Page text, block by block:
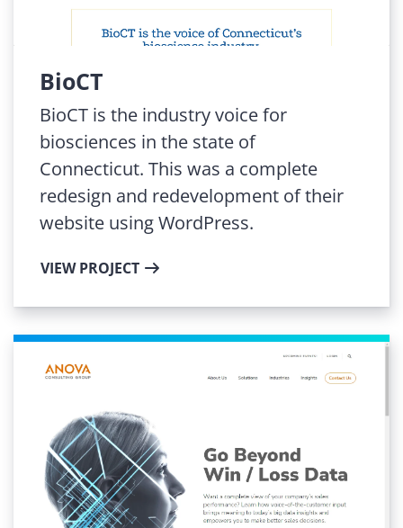
BioCT
BioCT is the industry voice for
biosciences in the state of
Connecticut. This was a complete
redesign and redevelopment of their
website using WordPress.
VIEW PROJECT